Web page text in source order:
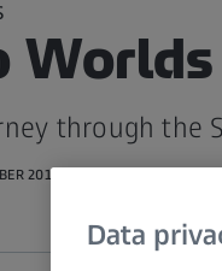
through the
2016 · 5 MIN READ
Data